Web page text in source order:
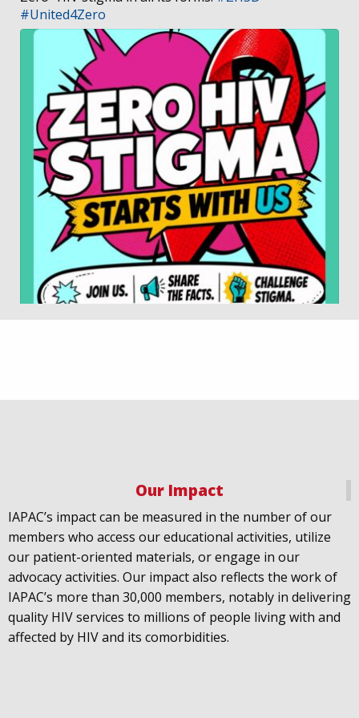
#United4Zero
July 21st is Zero HIV Stigma Day. This year’s theme is
United Towards Zero and it speaks to a unified
response to a persistent challenge we must confront
in solidarity. With our partners
@gnpplus and
@PreventionACwe are calling upon the world to
unite against#HIVstigma.
Our Impact
IAPAC’s impact can be measured in the number of our
members who access our educational activities, utilize
our patient-oriented materials, or engage in our
advocacy activities. Our impact also reflects the work of
IAPAC’s more than 30,000 members, notably in delivering
quality HIV services to millions of people living with and
affected by HIV and its comorbidities.